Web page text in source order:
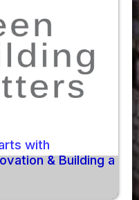
with
& Building a